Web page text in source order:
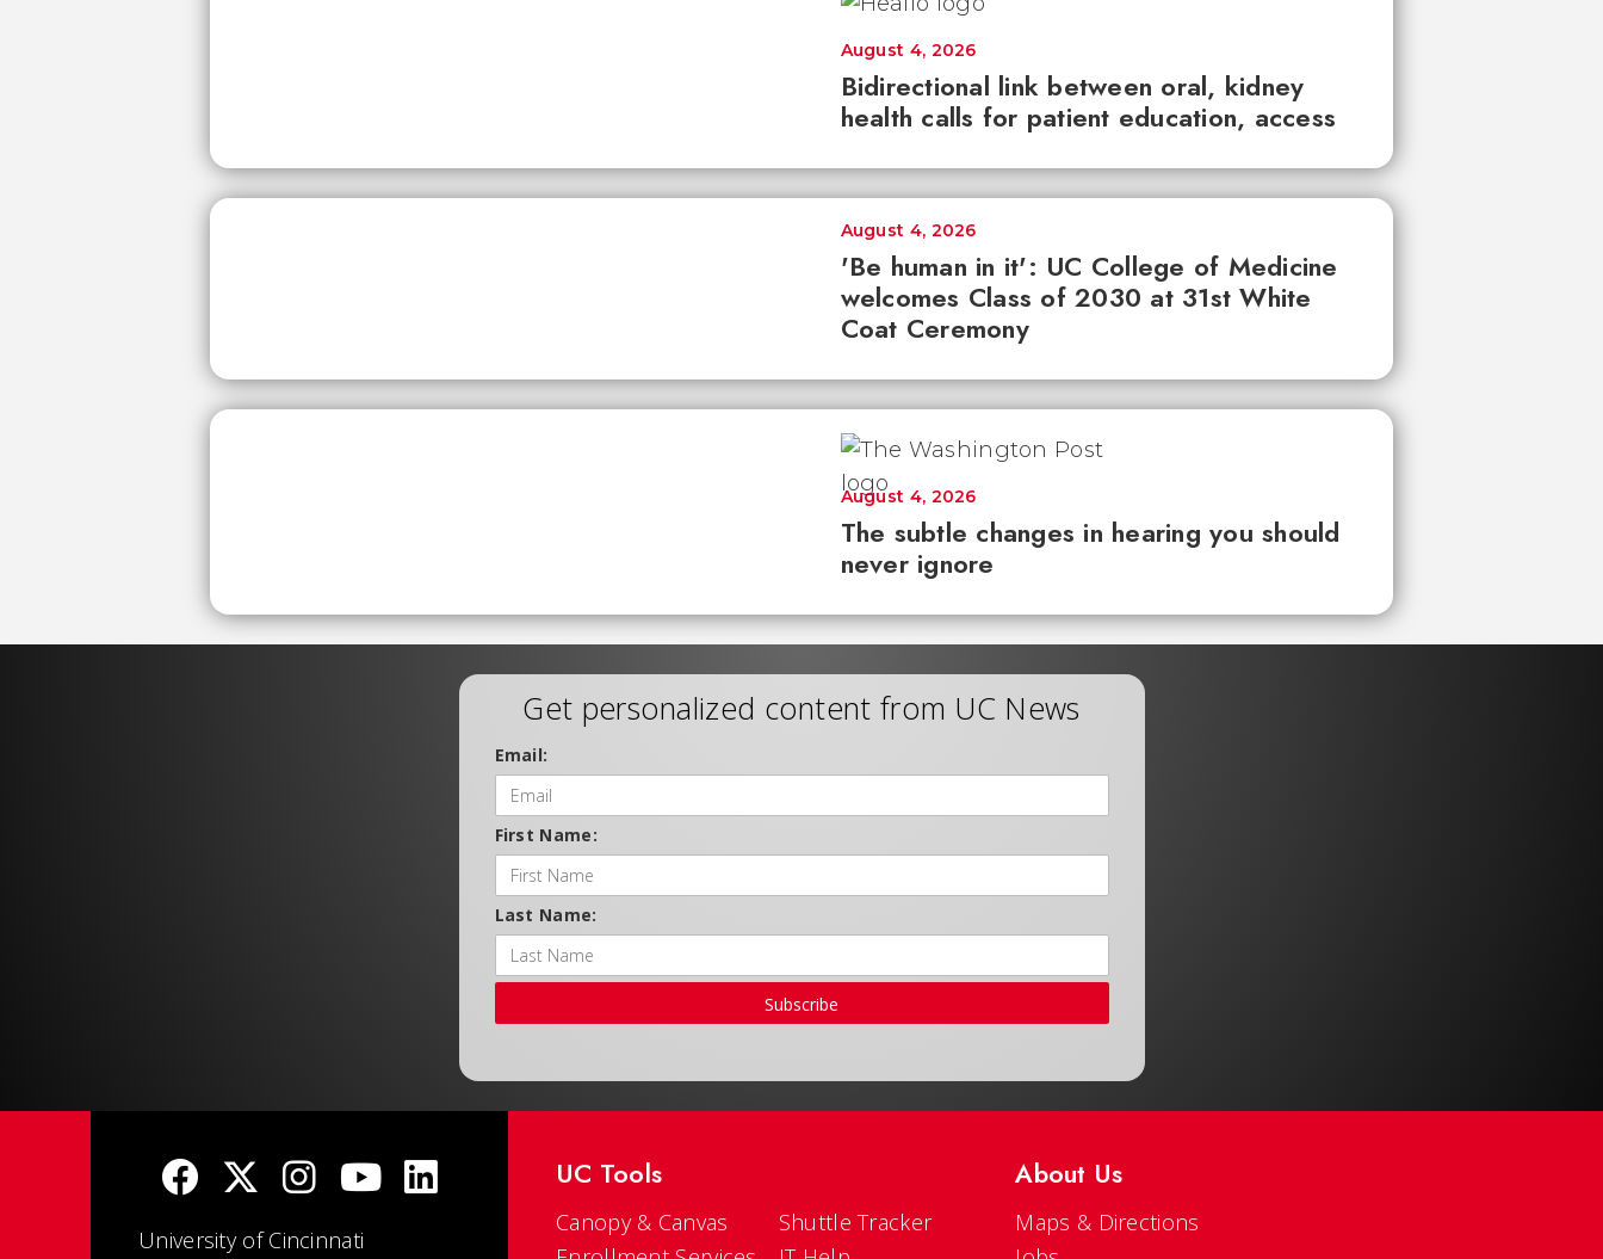
Bidirectional link between oral, kidney
health calls for patient education, access
August 4, 2026
'Be human in it': UC College of Medicine
welcomes Class of 2030 at 31st White
Coat Ceremony
August 4, 2026
The subtle changes in hearing you should
never ignore
August 4, 2026
Get personalized content from UC News
Email:
First Name:
Last Name:
Subscribe
University of Cincinnati
UC Tools
Canopy & Canvas
Shuttle Tracker
About Us
Maps & Directions